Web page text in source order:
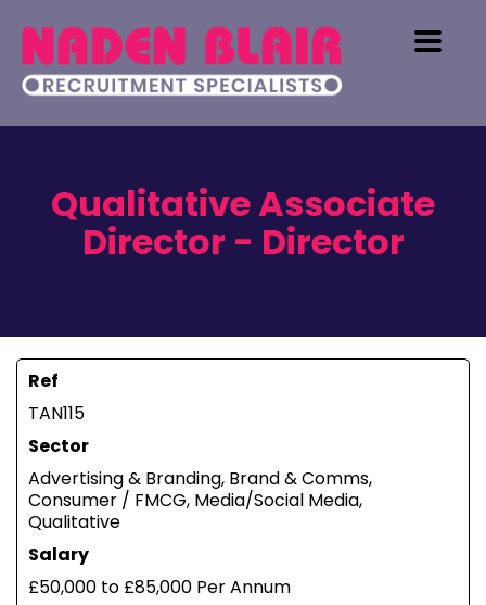
Qualitative Associate
Director - Director
Ref
TAN115
Sector
Advertising & Branding, Brand & Comms,
Consumer / FMCG, Media/Social Media,
Qualitative
Salary
£50,000 to £85,000 Per Annum